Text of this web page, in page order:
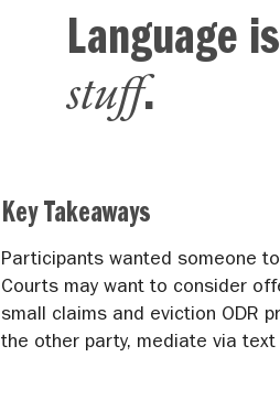
Language
stuff.
Key Takeaways
Participants wanted someone
Courts may want to consider
small claims and eviction ODR
the other party, mediate via